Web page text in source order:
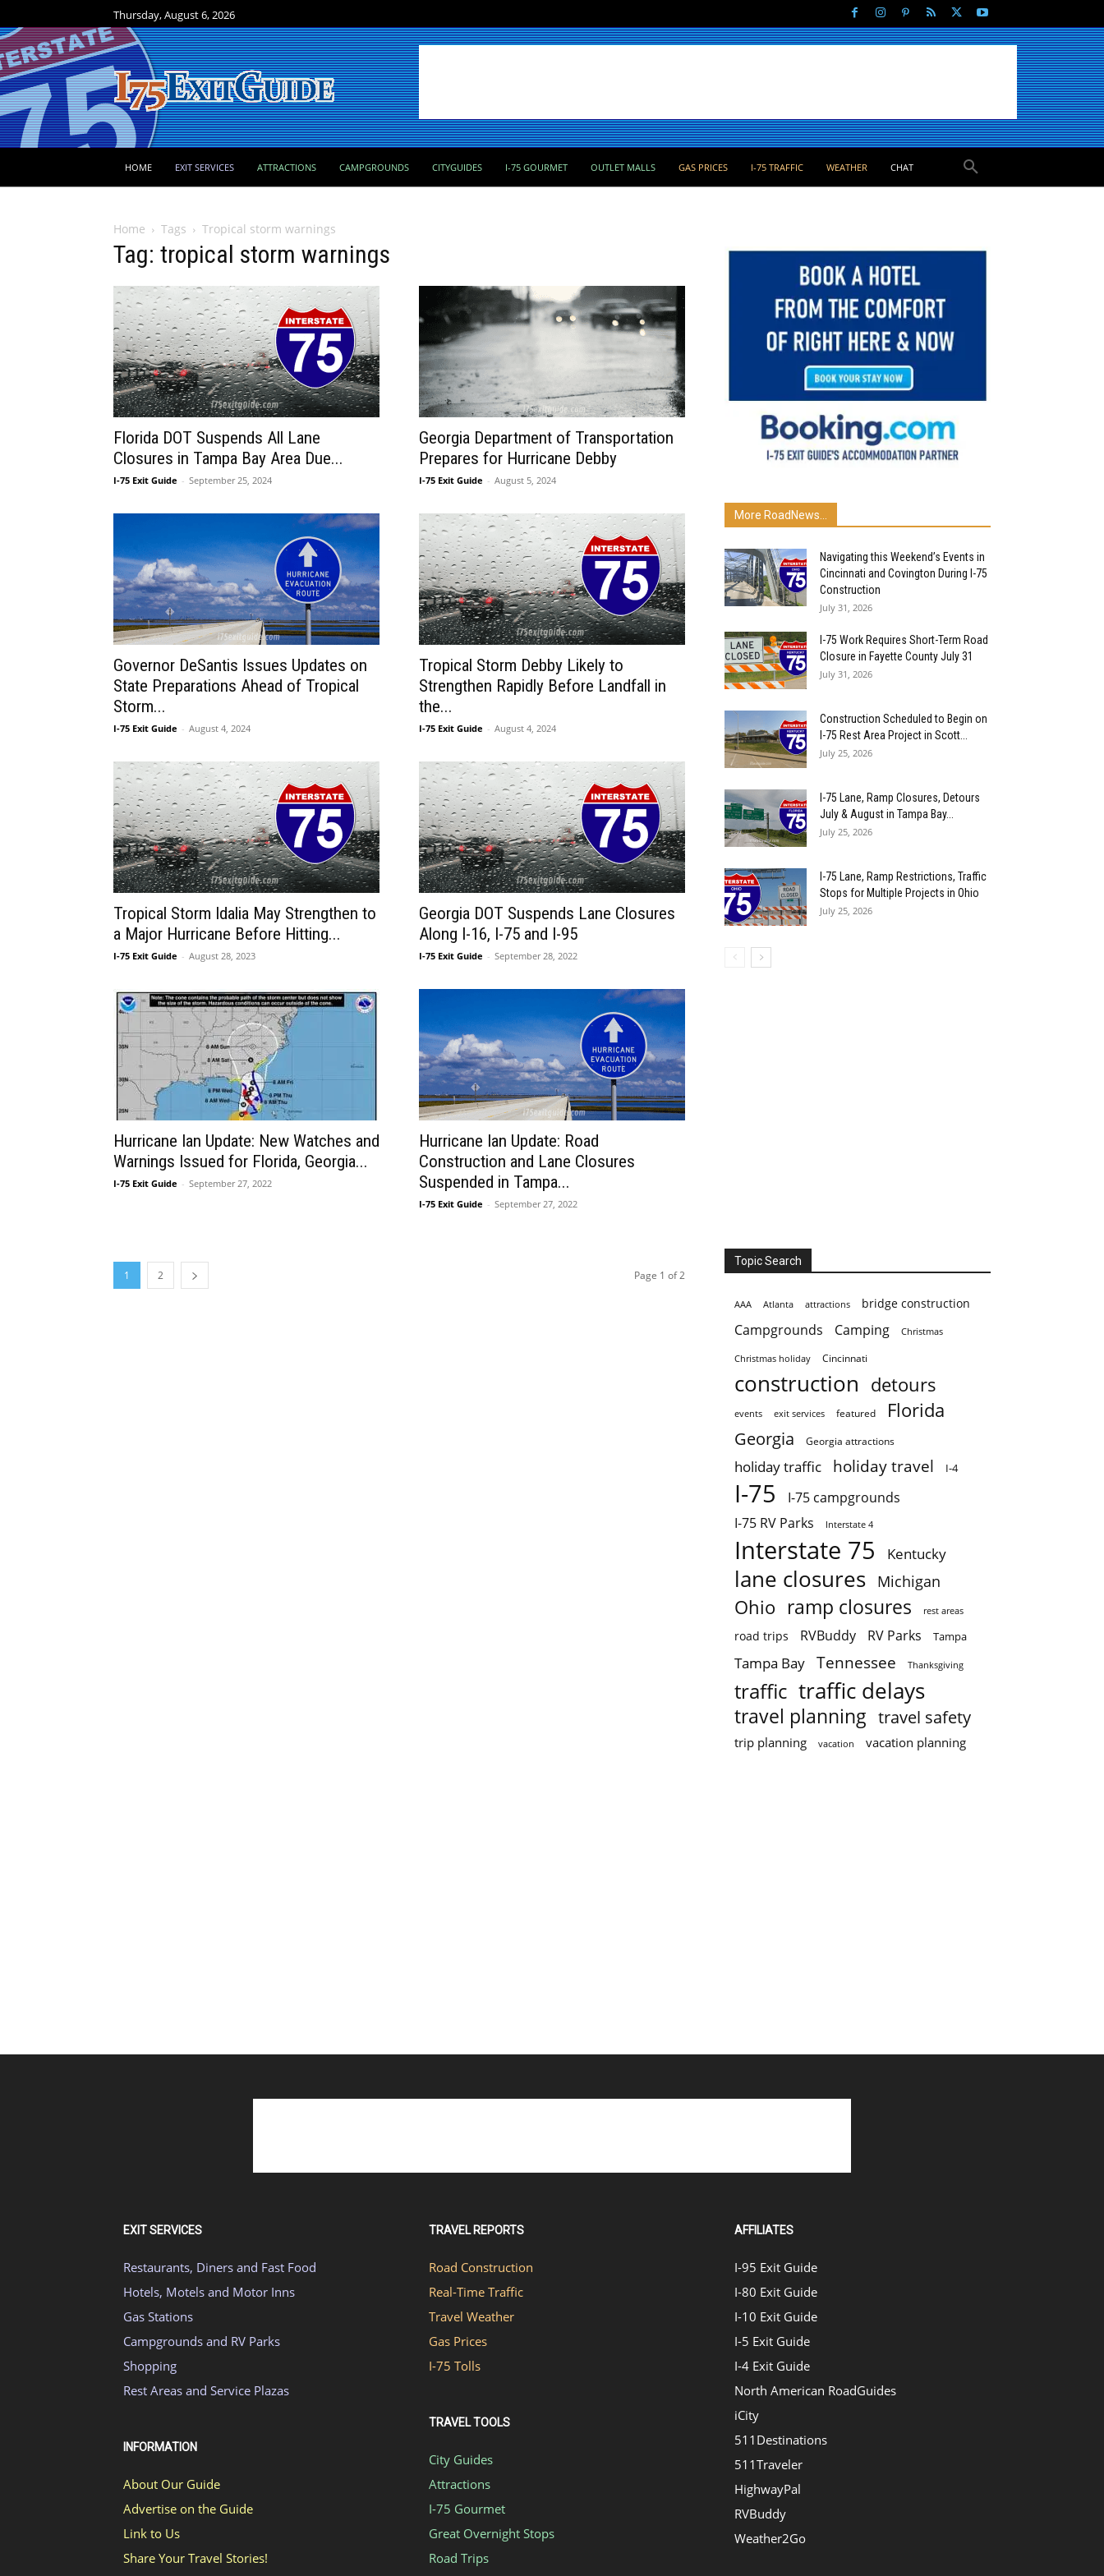
Thursday, August 6, 2026
HOME EXIT SERVICES ATTRACTIONS CAMPGROUNDS CITYGUIDES I-75 GOURMET OUTLET MALLS GAS PRICES I-75 TRAFFIC WEATHER CHAT
Home Tags Tropical storm warnings
Tag: tropical storm warnings
Florida DOT Suspends All Lane
Closures in Tampa Bay Area Due...
I-75 Exit Guide - September 25, 2024
Georgia Department of Transportation
Prepares for Hurricane Debby
I-75 Exit Guide - August 5, 2024
Governor DeSantis Issues Updates on
State Preparations Ahead of Tropical
Storm...
I-75 Exit Guide - August 4, 2024
Tropical Storm Debby Likely to
Strengthen Rapidly Before Landfall in
the...
I-75 Exit Guide - August 4, 2024
Tropical Storm Idalia May Strengthen to
a Major Hurricane Before Hitting...
I-75 Exit Guide - August 28, 2023
Georgia DOT Suspends Lane Closures
Along I-16, I-75 and I-95
I-75 Exit Guide - September 28, 2022
Hurricane Ian Update: New Watches and
Warnings Issued for Florida, Georgia...
I-75 Exit Guide - September 27, 2022
Hurricane Ian Update: Road
Construction and Lane Closures
Suspended in Tampa...
I-75 Exit Guide - September 27, 2022
1 2 Page 1 of 2
More RoadNews...
Navigating this Weekend’s Events in
Cincinnati and Covington During I-75
Construction
July 31, 2026
I-75 Work Requires Short-Term Road
Closure in Fayette County July 31
July 31, 2026
Construction Scheduled to Begin on
I-75 Rest Area Project in Scott...
July 25, 2026
I-75 Lane, Ramp Closures, Detours
July & August in Tampa Bay...
July 25, 2026
I-75 Lane, Ramp Restrictions, Traffic
Stops for Multiple Projects in Ohio
July 25, 2026
Topic Search
AAA Atlanta attractions bridge construction
Campgrounds Camping Christmas
Christmas holiday Cincinnati
construction detours
events exit services featured Florida
Georgia Georgia attractions
holiday traffic holiday travel I-4
I-75
I-75 campgrounds
I-75 RV Parks
Interstate 4
Interstate 75 Kentucky
lane closures Michigan
Ohio ramp closures rest areas
road trips RVBuddy RV Parks Tampa
Tampa Bay Tennessee Thanksgiving
traffic traffic delays
travel planning travel safety
trip planning vacation vacation planning
EXIT SERVICES
Restaurants, Diners and Fast Food
Hotels, Motels and Motor Inns
Gas Stations
Campgrounds and RV Parks
Shopping
Rest Areas and Service Plazas
INFORMATION
About Our Guide
Advertise on the Guide
Link to Us
Share Your Travel Stories!
TRAVEL REPORTS
Road Construction
Real-Time Traffic
Travel Weather
Gas Prices
I-75 Tolls
TRAVEL TOOLS
City Guides
Attractions
I-75 Gourmet
Great Overnight Stops
Road Trips
AFFILIATES
I-95 Exit Guide
I-80 Exit Guide
I-10 Exit Guide
I-5 Exit Guide
I-4 Exit Guide
North American RoadGuides
iCity
511Destinations
511Traveler
HighwayPal
RVBuddy
Weather2Go